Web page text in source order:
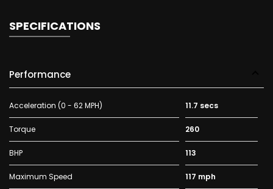
SPECIFICATIONS
Performance
Acceleration (0 - 62 MPH) 11.7 secs
Torque 260
BHP 113
Maximum Speed 117 mph